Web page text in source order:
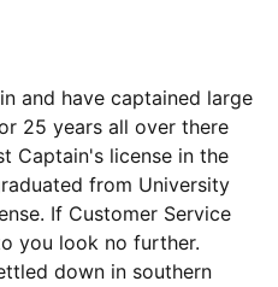
and have captained large
25 years all over there
Captain's license in the
from University
If Customer Service
you look no further.
down in southern